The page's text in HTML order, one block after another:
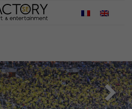
July - Opéra Bastille
Monaco